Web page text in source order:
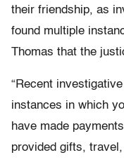
their friendship, as
found multiple
Thomas that the
“Recent
instances in which
have made
provided gifts,